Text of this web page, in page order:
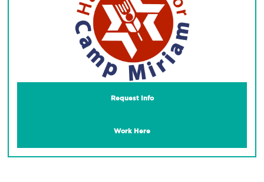
Request Info
Work Here